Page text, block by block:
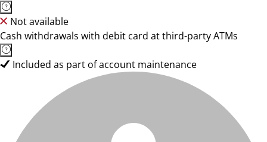
Not available
Cash withdrawals with debit card at third-party ATMs
Included as part of account maintenance